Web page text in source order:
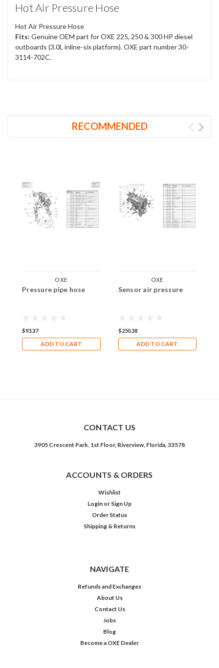
Hot Air Pressure Hose
Hot Air Pressure Hose
Fits: Genuine OEM part for OXE 225, 250 & 300 HP diesel
outboards (3.0L inline-six platform). OXE part number 30-
3114-702C.
RECOMMENDED
OXE
Pressure pipe hose
$93.37
ADD TO CART
OXE
Sensor air pressure
$250.38
ADD TO CART
CONTACT US
3905 Crescent Park, 1st Floor, Riverview, Florida, 33578
ACCOUNTS & ORDERS
Wishlist
Login or Sign Up
Order Status
Shipping & Returns
NAVIGATE
Refunds and Exchanges
About Us
Contact Us
Jobs
Blog
Become a OXE Dealer